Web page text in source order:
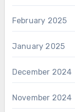
February 2025
January 2025
December 2024
November 2024